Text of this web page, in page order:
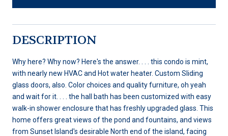
DESCRIPTION
Why here? Why now? Here's the answer. . . . this condo is mint,
with nearly new HVAC and Hot water heater. Custom Sliding
glass doors, also. Color choices and quality furniture, oh yeah
and wait for it. . . . the hall bath has been customized with easy
walk-in shower enclosure that has freshly upgraded glass. This
home offers great views of the pond and fountains, and views
from Sunset Island's desirable North end of the island, facing